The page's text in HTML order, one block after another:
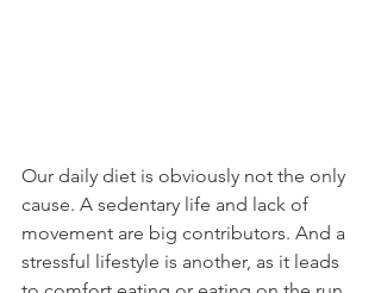
Our daily diet is obviously not the only
cause. A sedentary life and lack of
movement are big contributors. And a
stressful lifestyle is another, as it leads